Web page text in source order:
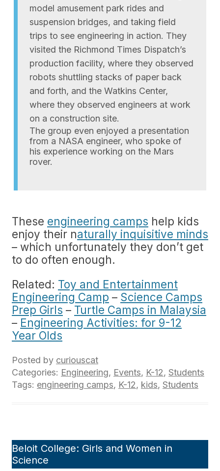
model amusement park rides and
suspension bridges, and taking field
trips to see engineering in action. They
visited the Richmond Times Dispatch’s
production facility, where they observed
robots shuttling stacks of paper back
and forth, and the Watkins Center,
where they observed engineers at work
on a construction site.
The group even enjoyed a presentation
from a NASA engineer, who spoke of
his experience working on the Mars
rover.
These engineering camps help kids
enjoy their naturally inquisitive minds
– which unfortunately they don’t get
to do often enough.
Related: Toy and Entertainment
Engineering Camp – Science Camps
Prep Girls – Turtle Camps in Malaysia
– Engineering Activities: for 9-12
Year Olds
Posted by curiouscat
Categories: Engineering, Events, K-12, Students
Tags: engineering camps, K-12, kids, Students
Beloit College: Girls and Women in
Science